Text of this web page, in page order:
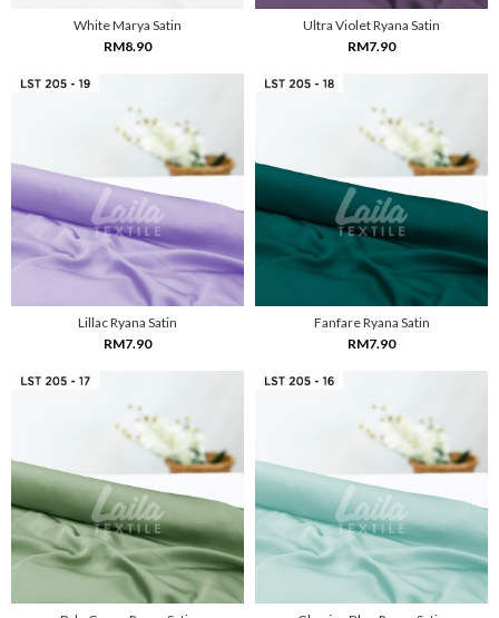
White Marya Satin
RM8.90
Ultra Violet Ryana Satin
RM7.90
Lillac Ryana Satin
RM7.90
Fanfare Ryana Satin
RM7.90